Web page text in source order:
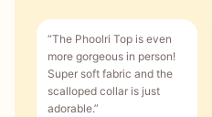
“The Phoolri Top is even
more gorgeous in person!
Super soft fabric and the
scalloped collar is just
adorable.”